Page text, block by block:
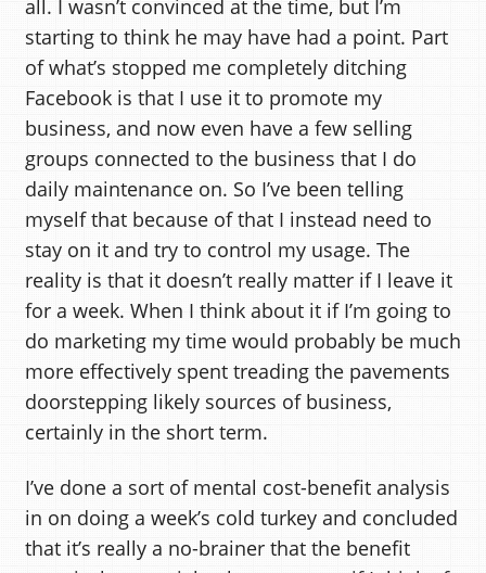
all. I wasn’t convinced at the time, but I’m
starting to think he may have had a point. Part
of what’s stopped me completely ditching
Facebook is that I use it to promote my
business, and now even have a few selling
groups connected to the business that I do
daily maintenance on. So I’ve been telling
myself that because of that I instead need to
stay on it and try to control my usage. The
reality is that it doesn’t really matter if I leave it
for a week. When I think about it if I’m going to
do marketing my time would probably be much
more effectively spent treading the pavements
doorstepping likely sources of business,
certainly in the short term.
I’ve done a sort of mental cost-benefit analysis
in on doing a week’s cold turkey and concluded
that it’s really a no-brainer that the benefit